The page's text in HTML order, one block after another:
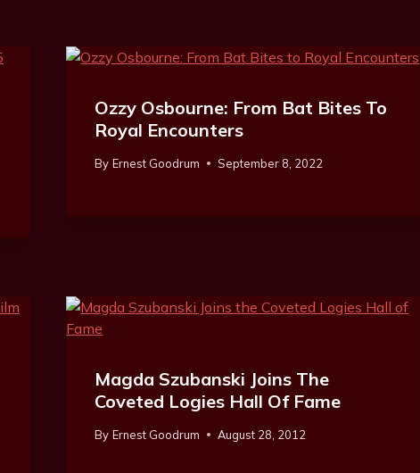
Ozzy Osbourne: From Bat Bites To
Royal Encounters
By Ernest Goodrum September 8, 2022
Magda Szubanski Joins The
Coveted Logies Hall Of Fame
By Ernest Goodrum August 28, 2012